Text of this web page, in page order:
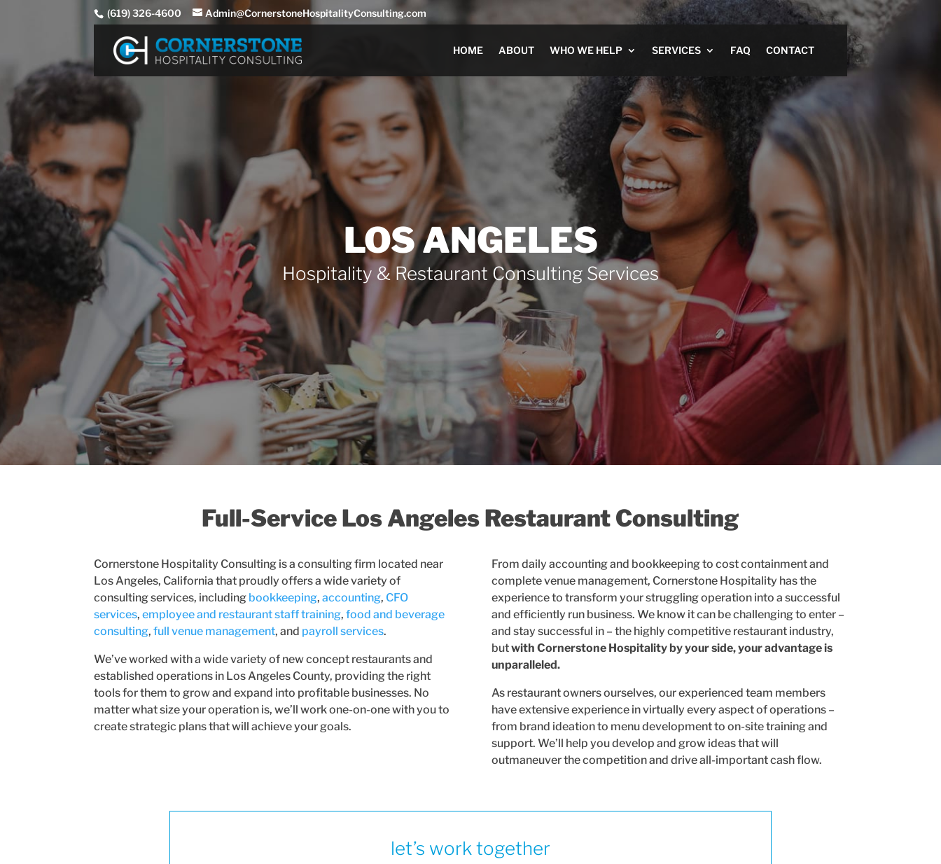
(619) 326-4600 Admin@CornerstoneHospitalityConsulting.com
HOME ABOUT WHO WE HELP SERVICES FAQ CONTACT
LOS ANGELES
Hospitality & Restaurant Consulting Services
Full-Service Los Angeles Restaurant Consulting
Cornerstone Hospitality Consulting is a consulting firm located near
Los Angeles, California that proudly offers a wide variety of
consulting services, including bookkeeping,accounting, CFO
services,employee and restaurant staff training,food and beverage
consulting,full venue management, and payroll services.
We’ve worked with a wide variety of new concept restaurants and
established operations in Los Angeles County, providing the right
tools for them to grow and expand into profitable businesses. No
matter what size your operation is, we’ll work one-on-one with you to
create strategic plans that will achieve your goals.
From daily accounting and bookkeeping to cost containment and
complete venue management, Cornerstone Hospitality has the
experience to transform your struggling operation into a successful
and efficiently run business. We know it can be challenging to enter –
and stay successful in – the highly competitive restaurant industry,
butwith Cornerstone Hospitality by your side, your advantage is
unparalleled.
As restaurant owners ourselves, our experienced team members
have extensive experience in virtually every aspect of operations –
from brand ideation to menu development to on-site training and
support. We’ll help you develop and grow ideas that will
outmaneuver the competition and drive all-important cash flow.
let’s work together